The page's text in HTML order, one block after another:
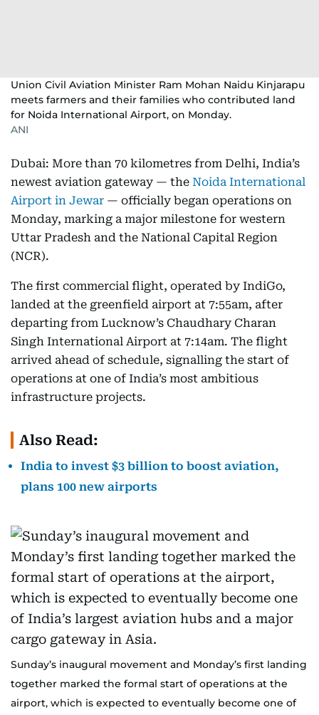
Union Civil Aviation Minister Ram Mohan Naidu Kinjarapu
meets farmers and their families who contributed land
for Noida International Airport, on Monday.
ANI
Dubai: More than 70 kilometres from Delhi, India’s
newest aviation gateway — the Noida International
Airport in Jewar — officially began operations on
Monday, marking a major milestone for western
Uttar Pradesh and the National Capital Region
(NCR).
The first commercial flight, operated by IndiGo,
landed at the greenfield airport at 7:55am, after
departing from Lucknow’s Chaudhary Charan
Singh International Airport at 7:14am. The flight
arrived ahead of schedule, signalling the start of
operations at one of India’s most ambitious
infrastructure projects.
Also Read:
India to invest $3 billion to boost aviation,
plans 100 new airports
Sunday’s inaugural movement and Monday’s first landing
together marked the formal start of operations at the
airport, which is expected to eventually become one of